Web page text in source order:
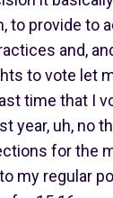
to provide to
and,
to vote let
time that I
year, uh, no
for the
my regular